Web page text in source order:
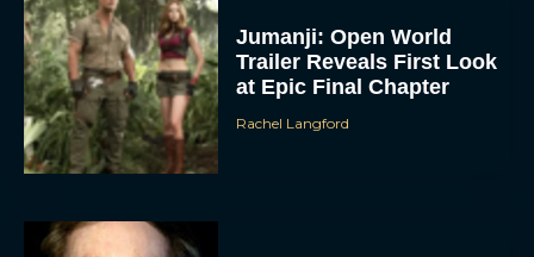
Jumanji: Open World
Trailer Reveals First Look
at Epic Final Chapter
Rachel Langford